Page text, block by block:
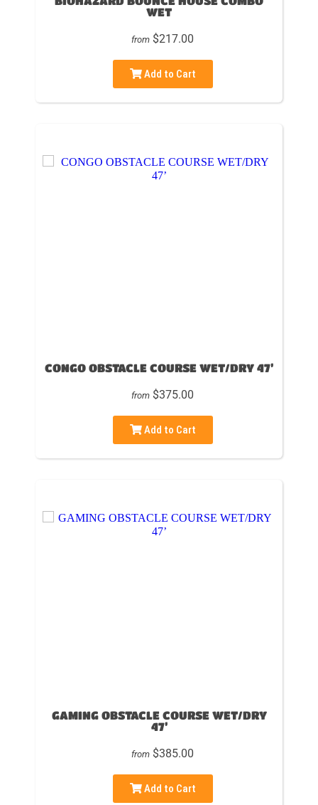
WET
from $217.00
Add to Cart
CONGO OBSTACLE COURSE WET/DRY 47’
from $375.00
Add to Cart
GAMING OBSTACLE COURSE WET/DRY
47’
from $385.00
Add to Cart